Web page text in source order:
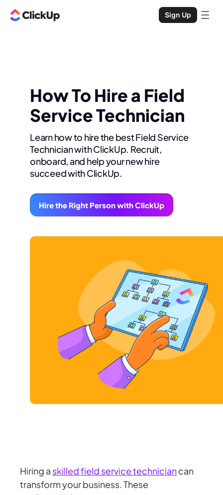
Sign Up
How To Hire a Field
Service Technician
Learn how to hire the best Field Service
Technician with ClickUp. Recruit,
onboard, and help your new hire
succeed with ClickUp.
Hire the Right Person with ClickUp
Hiring a skilled field service techniciancan
transform your business. These